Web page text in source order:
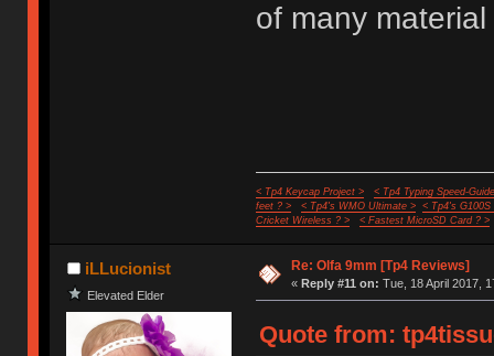
of many
< Tp4 Keycap Project >
< Tp4 Typing Speed-
feet ? >
< Tp4's WMO Ultimate >
< Tp4's G100S
Cricket Wireless ? >
< Fastest MicroSD Card ? >
iLLucionist
Elevated Elder
Re: Olfa 9mm [Tp4 Reviews]
« Reply #11 on: Tue, 18 April 2017,
Quote from: